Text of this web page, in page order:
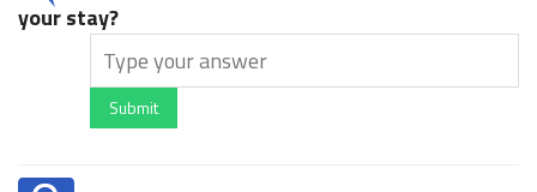
your stay?
Submit